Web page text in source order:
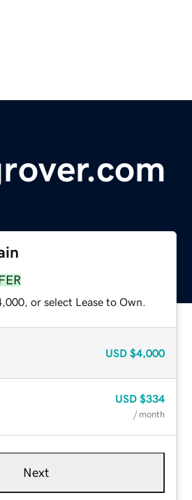
or select Lease to Own.
USD $4,000
USD $334
/ month
Next